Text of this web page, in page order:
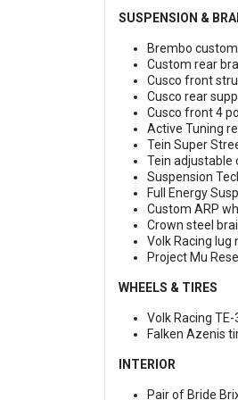
SUSPENSION &
Brembo
Custom rear
Cusco front
Cusco rear
Cusco front 4
Active Tuning
Tein Super
Tein adjustable
Suspension
Full Energy
Custom ARP
Crown steel
Volk Racing lug
Project Mu
WHEELS & TIRES
Volk Racing
Falken Azenis
INTERIOR
Pair of Bride